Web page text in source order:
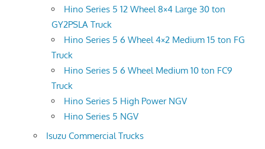
Hino Series 5 12 Wheel 8×4 Large 30 ton
GY2PSLA Truck
Hino Series 5 6 Wheel 4×2 Medium 15 ton FG
Truck
Hino Series 5 6 Wheel Medium 10 ton FC9
Truck
Hino Series 5 High Power NGV
Hino Series 5 NGV
Isuzu Commercial Trucks